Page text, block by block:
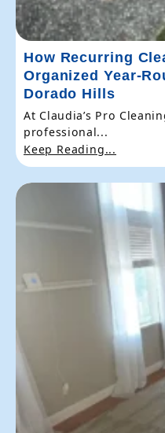
How Recurring
Organized Year-
Dorado Hills
At Claudia’s Pro
professional...
Keep Reading...